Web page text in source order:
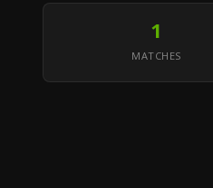
1
MATCHES